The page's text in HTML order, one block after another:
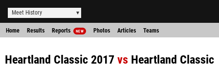
Meet History
Home Results Reports NEW Photos Articles Teams
Heartland Classic 2017 vs Heartland Classic